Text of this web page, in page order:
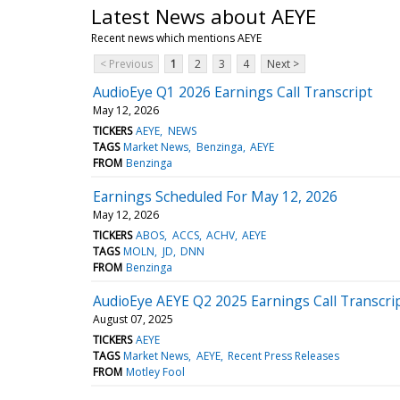
Latest News about AEYE
Recent news which mentions AEYE
< Previous
1 2 3 4 Next >
AudioEye Q1 2026 Earnings Call Transcript
May 12, 2026
TICKERS AEYE NEWS
TAGS Market News Benzinga AEYE
FROM Benzinga
Earnings Scheduled For May 12, 2026
May 12, 2026
TICKERS ABOS ACCS ACHV AEYE
TAGS MOLN JD DNN
FROM Benzinga
AudioEye AEYE Q2 2025 Earnings Call
August 07, 2025
TICKERS AEYE
TAGS Market News AEYE Recent Press Releases
FROM Motley Fool